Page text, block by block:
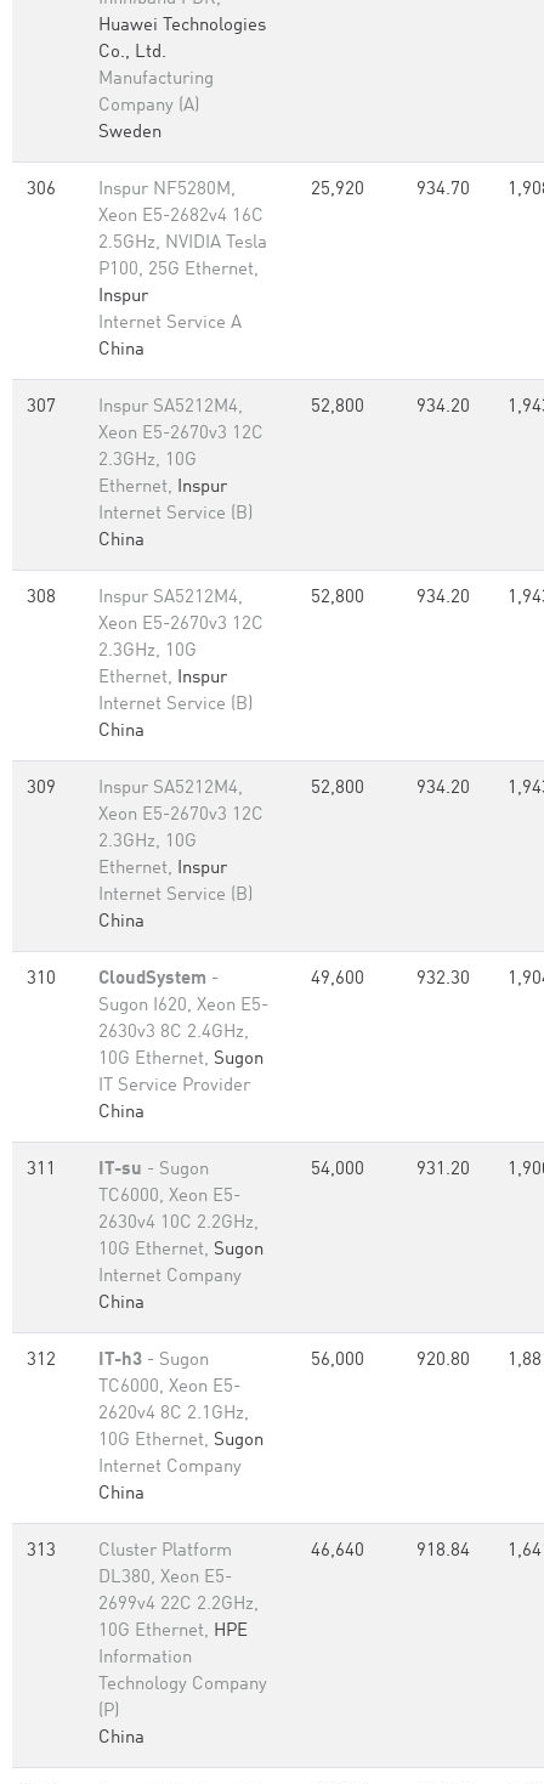
Huawei Technologies
Co., Ltd.
Manufacturing
Company (A)
Sweden
306
Inspur NF5280M,
Xeon E5-2682v4 16C
2.5GHz, NVIDIA Tesla
P100, 25G Ethernet,
Inspur
Internet Service A
China
25,920 934.70
307
Inspur SA5212M4,
Xeon E5-2670v3 12C
2.3GHz, 10G
Ethernet, Inspur
Internet Service (B)
China
52,800 934.20
308
Inspur SA5212M4,
Xeon E5-2670v3 12C
2.3GHz, 10G
Ethernet, Inspur
Internet Service (B)
China
52,800 934.20
309
Inspur SA5212M4,
Xeon E5-2670v3 12C
2.3GHz, 10G
Ethernet, Inspur
Internet Service (B)
China
52,800 934.20
310 CloudSystem -
Sugon I620, Xeon E5-
2630v3 8C 2.4GHz,
10G Ethernet, Sugon
IT Service Provider
China
49,600 932.30
311 IT-su - Sugon
TC6000, Xeon E5-
2630v4 10C 2.2GHz,
10G Ethernet, Sugon
Internet Company
China
54,000 931.20
312 IT-h3 - Sugon
TC6000, Xeon E5-
2620v4 8C 2.1GHz,
10G Ethernet, Sugon
Internet Company
China
56,000 920.80
313
Cluster Platform
DL380, Xeon E5-
2699v4 22C 2.2GHz,
10G Ethernet, HPE
Information
Technology Company
(P)
China
46,640 918.84